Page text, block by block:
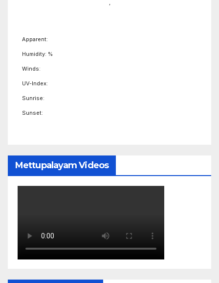
Apparent:
Humidity: %
Winds:
UV-Index:
Sunrise:
Sunset:
Mettupalayam Videos